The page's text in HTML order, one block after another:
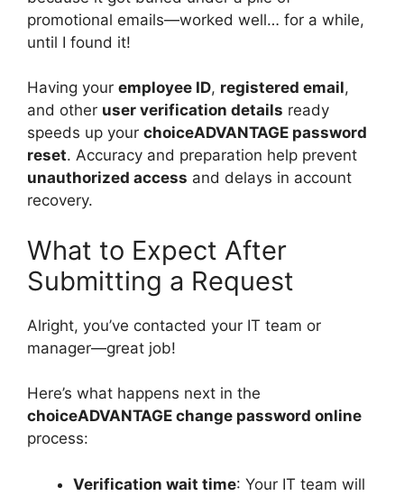
promotional emails—worked well… for a while,
until I found it!
Having your employee ID, registered email,
and other user verification details ready
speeds up your choiceADVANTAGE password
reset. Accuracy and preparation help prevent
unauthorized access and delays in account
recovery.
What to Expect After
Submitting a Request
Alright, you’ve contacted your IT team or
manager—great job!
Here’s what happens next in the
choiceADVANTAGE change password online
process:
Verification wait time: Your IT team will